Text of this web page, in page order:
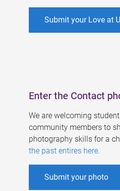
Submit your Love at
Enter the Contact
We are welcoming
community members to
photography skills for a
the past entires here.
Submit your photo